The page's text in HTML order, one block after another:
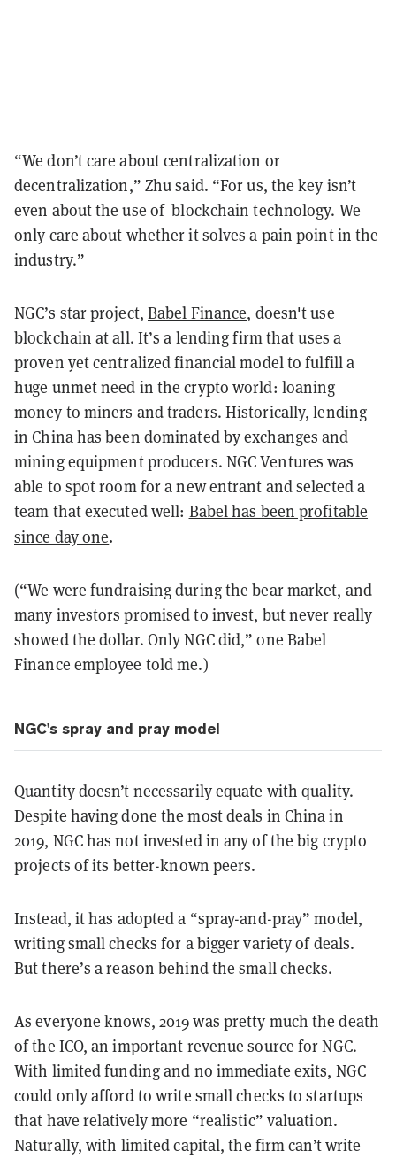
“We don’t care about centralization or
decentralization,” Zhu said. “For us, the key isn’t
even about the use of blockchain technology. We
only care about whether it solves a pain point in the
industry.”
NGC’s star project, Babel Finance, doesn't use
blockchain at all. It’s a lending firm that uses a
proven yet centralized financial model to fulfill a
huge unmet need in the crypto world: loaning
money to miners and traders. Historically, lending
in China has been dominated by exchanges and
mining equipment producers. NGC Ventures was
able to spot room for a new entrant and selected a
team that executed well: Babel has been profitable
since day one.
(“We were fundraising during the bear market, and
many investors promised to invest, but never really
showed the dollar. Only NGC did,” one Babel
Finance employee told me.)
NGC's spray and pray model
Quantity doesn’t necessarily equate with quality.
Despite having done the most deals in China in
2019, NGC has not invested in any of the big crypto
projects of its better-known peers.
Instead, it has adopted a “spray-and-pray” model,
writing small checks for a bigger variety of deals.
But there’s a reason behind the small checks.
As everyone knows, 2019 was pretty much the death
of the ICO, an important revenue source for NGC.
With limited funding and no immediate exits, NGC
could only afford to write small checks to startups
that have relatively more “realistic” valuation.
Naturally, with limited capital, the firm can’t write